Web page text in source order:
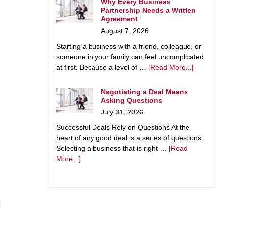
Why Every Business
Partnership Needs a Written
Agreement
August 7, 2026
Starting a business with a friend, colleague, or
someone in your family can feel uncomplicated
at first. Because a level of … [Read More...]
Negotiating a Deal Means
Asking Questions
July 31, 2026
Successful Deals Rely on Questions At the
heart of any good deal is a series of questions.
Selecting a business that is right … [Read
More...]